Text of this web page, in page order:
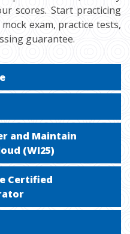
scores. Start practicing
exam, practice tests,
guarantee.
and Maintain
(WI25)
Certified